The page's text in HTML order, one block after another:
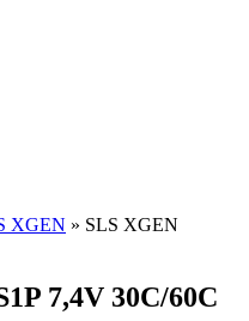
XGEN » SLS XGEN
7,4V 30C/60C